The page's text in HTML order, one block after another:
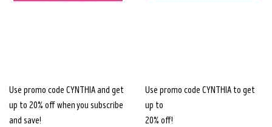
Use promo code CYNTHIA and get
up to 20% off when you subscribe
and save!
Use promo code CYNTHIA to get
up to
20% off!